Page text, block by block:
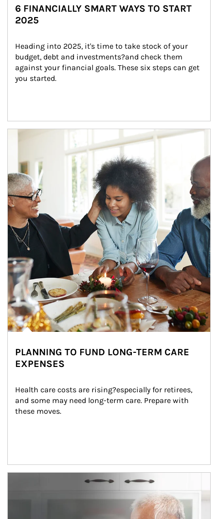
6 FINANCIALLY SMART WAYS TO START
2025
Heading into 2025, it's time to take stock of your
budget, debt and investments?and check them
against your financial goals. These six steps can get
you started.
Article Image
PLANNING TO FUND LONG-TERM CARE
EXPENSES
Health care costs are rising?especially for retirees,
and some may need long-term care. Prepare with
these moves.
man and women in kitchen eating